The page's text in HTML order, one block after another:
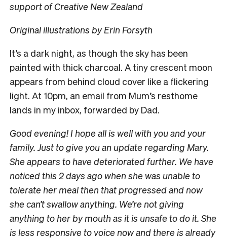
support of Creative New Zealand
Original illustrations by Erin Forsyth
It’s a dark night, as though the sky has been
painted with thick charcoal. A tiny crescent moon
appears from behind cloud cover like a flickering
light. At 10pm, an email from Mum’s resthome
lands in my inbox, forwarded by Dad.
Good evening! I hope all is well with you and your
family. Just to give you an update regarding Mary.
She appears to have deteriorated further. We have
noticed this 2 days ago when she was unable to
tolerate her meal then that progressed and now
she can’t swallow anything. We’re not giving
anything to her by mouth as it is unsafe to do it. She
is less responsive to voice now and there is already